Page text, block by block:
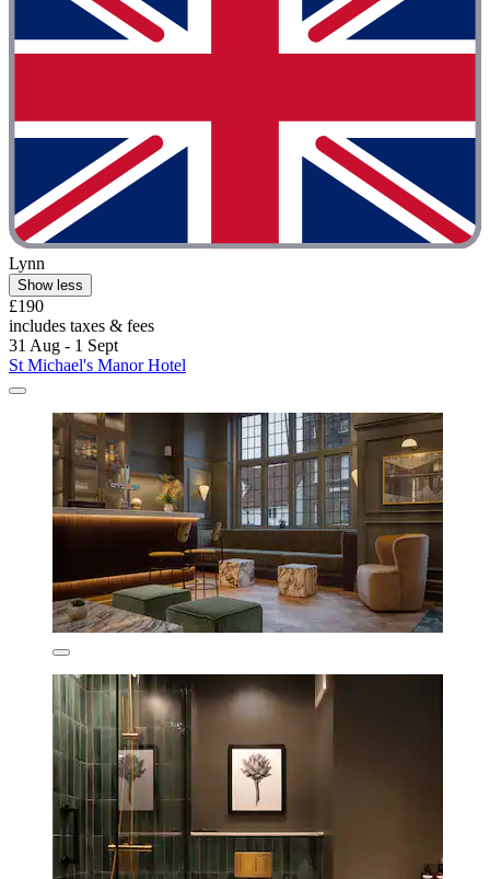
Lynn
Show less
£190
includes taxes & fees
31 Aug - 1 Sept
St Michael's Manor Hotel